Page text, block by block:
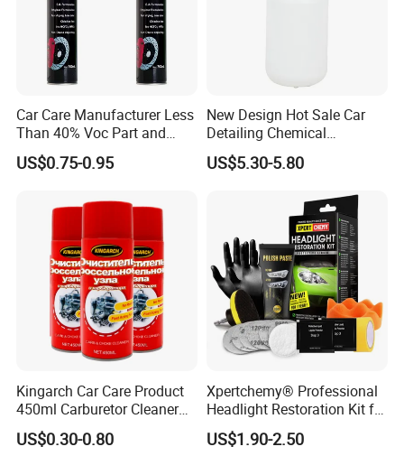
Shipping
Hazard Classification
Aerosol, Category 1
UN Number UN1950
Proper Shipping Name Aerosols, Flammable
After Sales Service
Standard Warranty:12 months.
Extended Warranty:Optional coverage up to 36 months.
Global Support:24/7 technical assistance and spare parts supply.
Training:On-site or remote operation/maintenance training.
FAQ
Car Care Manufacturer Less
Than 40% Voc Part and
Brake Cleaner
US$0.75-0.95
New Design Hot Sale Car
Detailing Chemical
Resistant Pressure Sprayer
US$5.30-5.80
Kingarch Car Care Product
450ml Carburetor Cleaner
for Automotive
Maintenance
US$0.30-0.80
Xpertchemy® Professional
Headlight Restoration Kit for
Polish Car Lens Like New
Condition
US$1.90-2.50